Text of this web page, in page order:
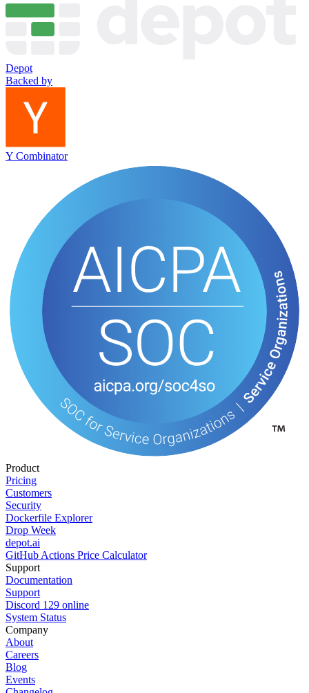
Depot
Backed by
Y Combinator
Product
Pricing
Customers
Security
Dockerfile Explorer
Drop Week
depot.ai
GitHub Actions Price Calculator
Support
Documentation
Support
Discord 129 online
System Status
Company
About
Careers
Blog
Events